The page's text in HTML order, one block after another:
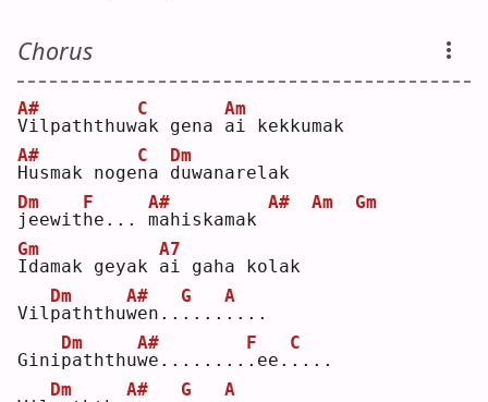
Chorus
V
A#
ilpaththuwa
C
k gena a
Am
i kekkumak
H
A#
usmak nogen
C
a d
Dm
uwanarelak
j
Dm
eewith
F
e... m
A#
ahiskamak
A# Am Gm
I
Gm
damak geyak a
A7
i gaha kolak
Vilp
Dm
aththuw
A#
en.. .
G
... .
A
...
Ginip
Dm
aththuw
A#
e........ .
F
ee. .
C
...
Dm
A#
G
A